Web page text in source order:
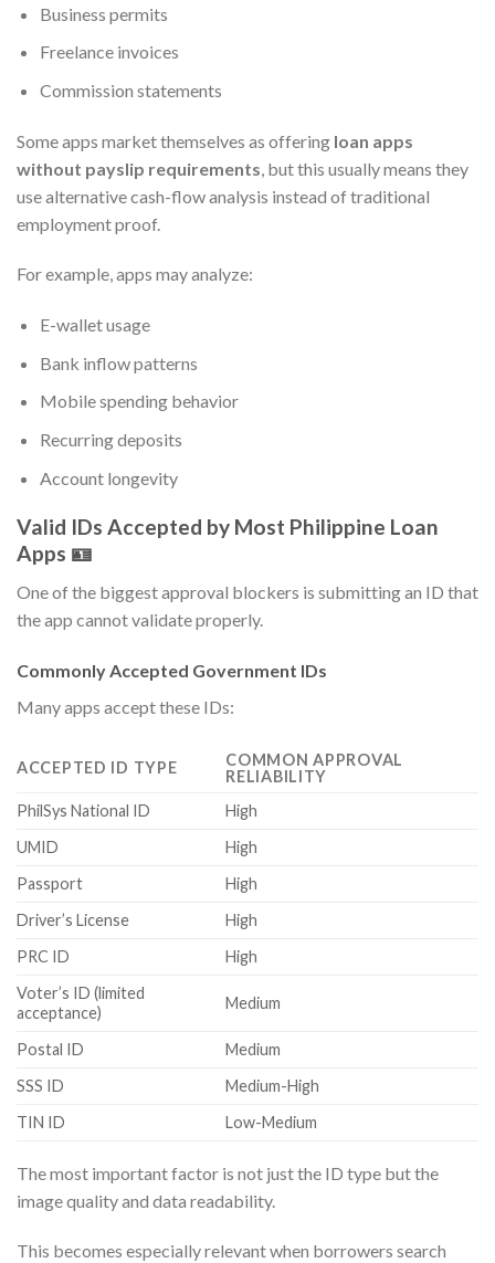
Business permits
Freelance invoices
Commission statements
Some apps market themselves as offering loan apps
without payslip requirements , but this usually means they
use alternative cash-flow analysis instead of traditional
employment proof.
For example, apps may analyze:
E-wallet usage
Bank inflow patterns
Mobile spending behavior
Recurring deposits
Account longevity
Valid IDs Accepted by Most Philippine Loan
Apps 🪪
One of the biggest approval blockers is submitting an ID that
the app cannot validate properly.
Commonly Accepted Government IDs
Many apps accept these IDs:
ACCEPTED ID TYPE
COMMON APPROVAL
RELIABILITY
PhilSys National ID
High
UMID
High
Passport
High
Driver’s License
High
PRC ID
High
Voter’s ID (limited
acceptance)
Medium
Postal ID
Medium
SSS ID
Medium-High
TIN ID
Low-Medium
The most important factor is not just the ID type but the
image quality and data readability.
This becomes especially relevant when borrowers search